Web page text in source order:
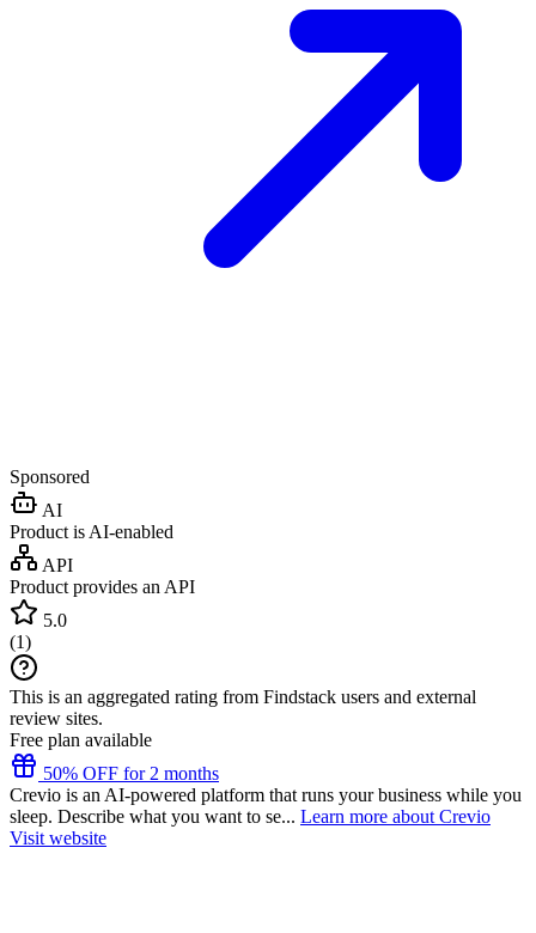
Sponsored
AI
Product is AI-enabled
API
Product provides an API
5.0
(1)
This is an aggregated rating from Findstack users and external
review sites.
Free plan available
50% OFF for 2 months
Crevio is an AI-powered platform that runs your business while you
sleep. Describe what you want to se... Learn more about Crevio
Visit website